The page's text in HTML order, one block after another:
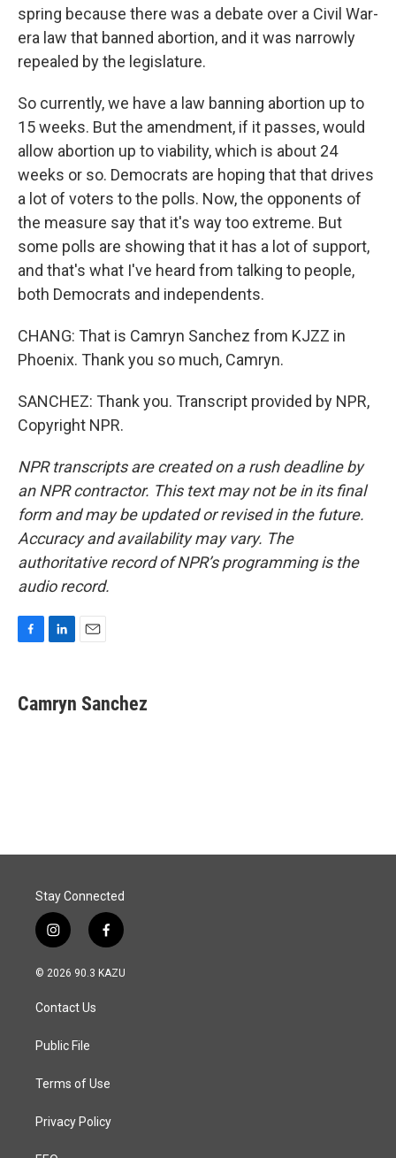
spring because there was a debate over a Civil War-
era law that banned abortion, and it was narrowly
repealed by the legislature.
So currently, we have a law banning abortion up to
15 weeks. But the amendment, if it passes, would
allow abortion up to viability, which is about 24
weeks or so. Democrats are hoping that that drives
a lot of voters to the polls. Now, the opponents of
the measure say that it's way too extreme. But
some polls are showing that it has a lot of support,
and that's what I've heard from talking to people,
both Democrats and independents.
CHANG: That is Camryn Sanchez from KJZZ in
Phoenix. Thank you so much, Camryn.
SANCHEZ: Thank you. Transcript provided by NPR,
Copyright NPR.
NPR transcripts are created on a rush deadline by
an NPR contractor. This text may not be in its final
form and may be updated or revised in the future.
Accuracy and availability may vary. The
authoritative record of NPR’s programming is the
audio record.
e
b
k
e
l
Camryn Sanchez
Stay Connected
i
n
s
a
g
a
f
a
c
© 2026 90.3 KAZU
Contact Us
Public File
Terms of Use
Privacy Policy